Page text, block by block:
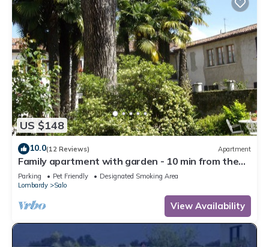
US $148
10.0(12 Reviews) Apartment
Family apartment with garden - 10 min from the
lake!
Parking Pet Friendly
Designated Smoking Area
Lombardy
Salo
View Availability